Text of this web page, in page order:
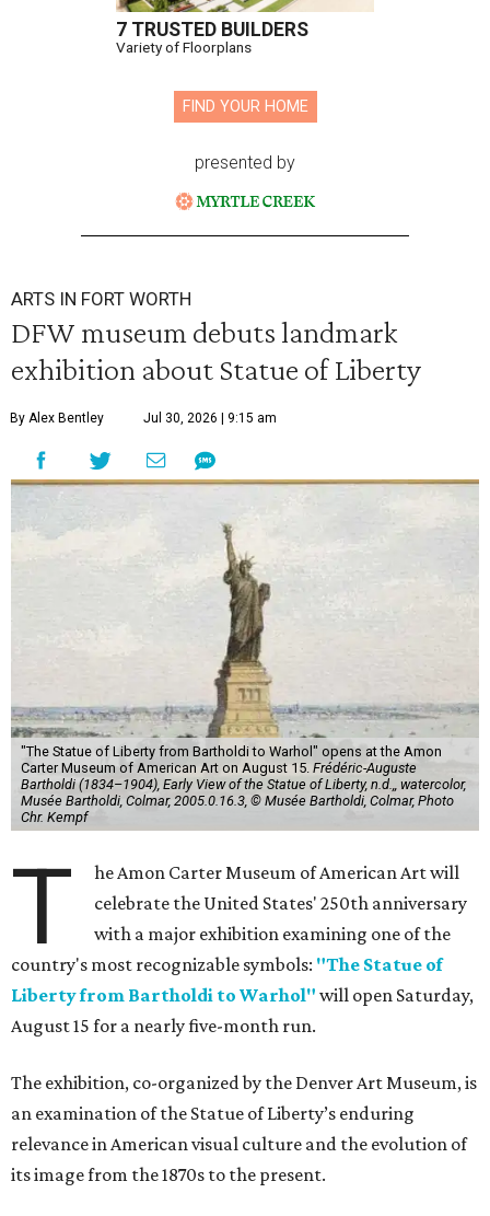
7 TRUSTED BUILDERS
Variety of Floorplans
FIND YOUR HOME
presented by
ARTS IN FORT WORTH
DFW museum debuts landmark
exhibition about Statue of Liberty
By Alex Bentley Jul 30, 2026 | 9:15 am
"The Statue of Liberty from Bartholdi to Warhol" opens at the Amon
Carter Museum of American Art on August 15. Frédéric-Auguste
Bartholdi (1834–1904), Early View of the Statue of Liberty, n.d.,, watercolor,
Musée Bartholdi, Colmar, 2005.0.16.3, © Musée Bartholdi, Colmar, Photo
Chr. Kempf
T
he Amon Carter Museum of American Art will
celebrate the United States' 250th anniversary
with a major exhibition examining one of the
country's most recognizable symbols: "The Statue of
Liberty from Bartholdi to Warhol" will open Saturday,
August 15 for a nearly five-month run.
The exhibition, co-organized by the Denver Art Museum, is
an examination of the Statue of Liberty’s enduring
relevance in American visual culture and the evolution of
its image from the 1870s to the present.